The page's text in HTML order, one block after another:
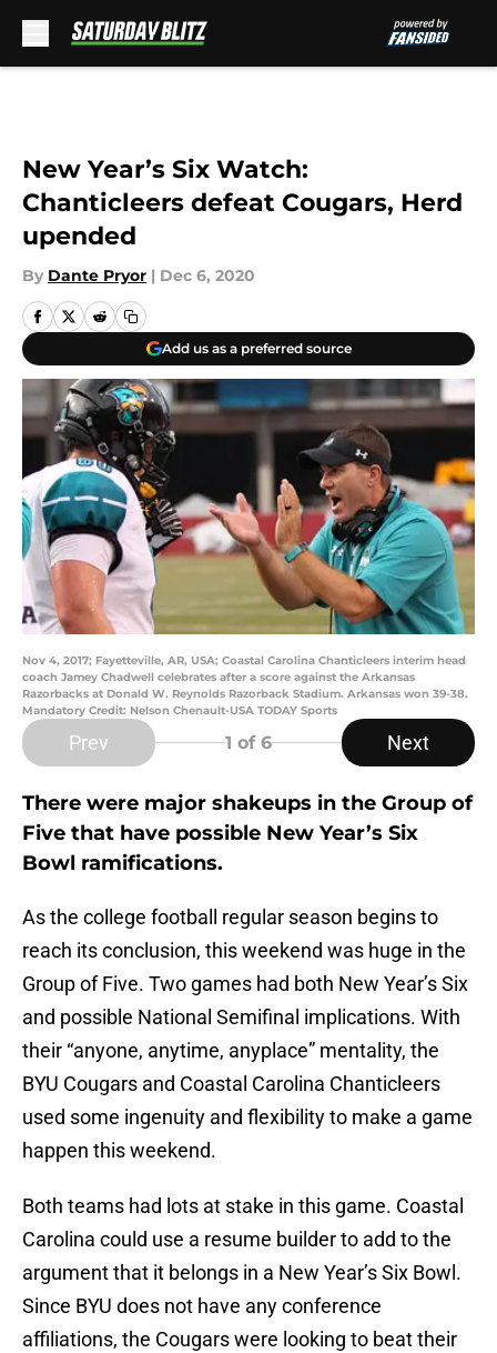
New Year’s Six Watch:
Chanticleers defeat Cougars, Herd
upended
By Dante Pryor | Dec 6, 2020
Add us as a preferred source
Nov 4, 2017; Fayetteville, AR, USA; Coastal Carolina Chanticleers interim head
coach Jamey Chadwell celebrates after a score against the Arkansas
Razorbacks at Donald W. Reynolds Razorback Stadium. Arkansas won 39-38.
Mandatory Credit: Nelson Chenault-USA TODAY Sports
Prev 1 of 6 Next
There were major shakeups in the Group of
Five that have possible New Year’s Six
Bowl ramifications.
As the college football regular season begins to
reach its conclusion, this weekend was huge in the
Group of Five. Two games had both New Year’s Six
and possible National Semifinal implications. With
their “anyone, anytime, anyplace” mentality, the
BYU Cougars and Coastal Carolina Chanticleers
used some ingenuity and flexibility to make a game
happen this weekend.
Both teams had lots at stake in this game. Coastal
Carolina could use a resume builder to add to the
argument that it belongs in a New Year’s Six Bowl.
Since BYU does not have any conference
affiliations, the Cougars were looking to beat their